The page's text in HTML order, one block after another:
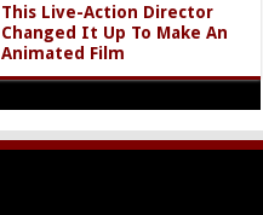
This Live-Action Director
Changed It Up To Make An
Animated Film